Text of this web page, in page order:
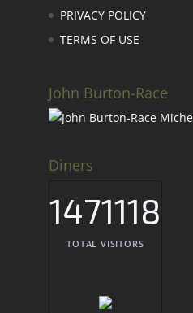
PRIVACY POLICY
TERMS OF USE
John Burton-Race
Diners
1471118
TOTAL VISITORS